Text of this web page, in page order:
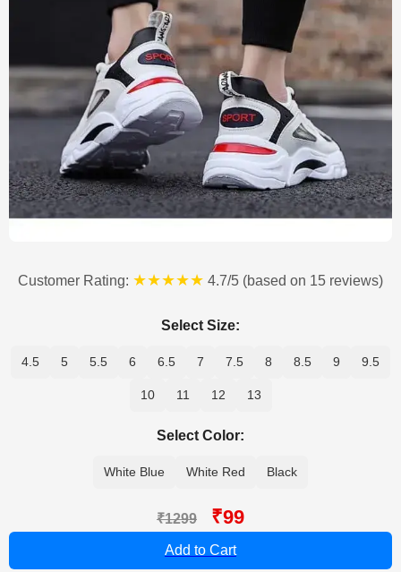
Customer Rating: ★★★★★ 4.7/5 (based on 15 reviews)
Select Size:
4.5 5 5.5 6 6.5 7 7.5 8 8.5 9 9.5
10 11 12 13
Select Color:
White Blue White Red Black
₹1299 ₹99
Add to Cart